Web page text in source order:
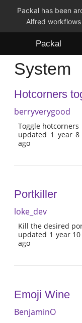
Packal has been
Alfred
Packal
Workflows
Themes
FAQ
System
Hotcorners
berryverygood
Toggle hotcorners
updated 1 year 8
ago
Portkiller
loke_dev
Kill the desired
updated 1 year
ago
Emoji Wine
BenjaminO